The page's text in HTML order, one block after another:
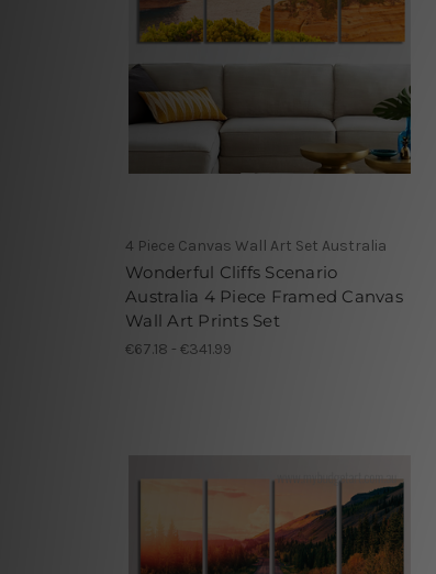
4 Piece Canvas Wall Art Set Australia
Wonderful Cliffs Scenario
Australia 4 Piece Framed Canvas
Wall Art Prints Set
€67.18 - €341.99